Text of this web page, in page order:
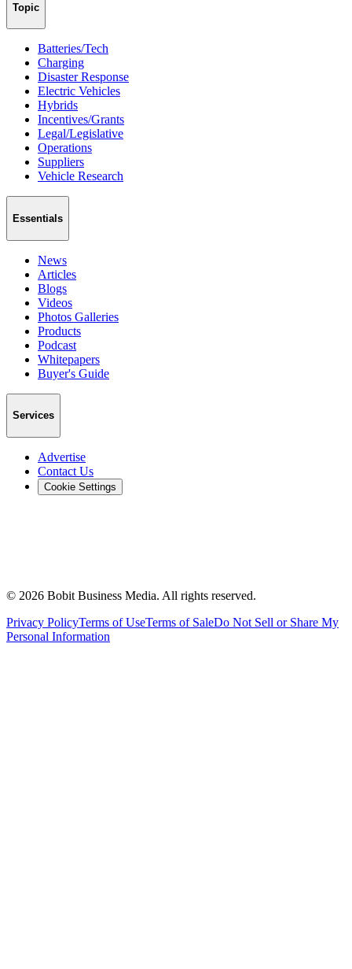
Topic
Batteries/Tech
Charging
Disaster Response
Electric Vehicles
Hybrids
Incentives/Grants
Legal/Legislative
Operations
Suppliers
Vehicle Research
Essentials
News
Articles
Blogs
Videos
Photos Galleries
Products
Podcast
Whitepapers
Buyer's Guide
Services
Advertise
Contact Us
Cookie Settings
© 2026 Bobit Business Media. All rights reserved.
Privacy PolicyTerms of UseTerms of SaleDo Not Sell or Share My
Personal Information